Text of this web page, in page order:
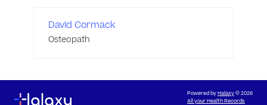
David Cormack
Osteopath
Powered byHalaxy© 2026
All your Health Records